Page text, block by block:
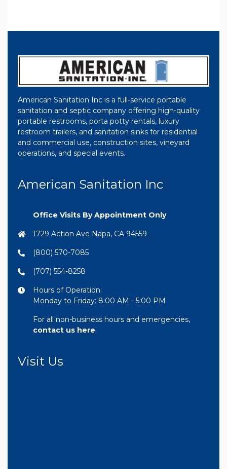
American Sanitation Inc is a full-service portable
sanitation and septic company offering high-quality
portable restrooms, porta potty rentals, luxury
restroom trailers, and sanitation sinks for residential
and commercial use, construction sites, vineyard
operations, and special events.
American Sanitation Inc
Office Visits By Appointment Only
1729 Action Ave Napa, CA 94559
(800) 570-7085
(707) 554-8258
Hours of Operation:
Monday to Friday: 8:00 AM - 5:00 PM
For all non-business hours and emergencies,
contact us here.
Visit Us